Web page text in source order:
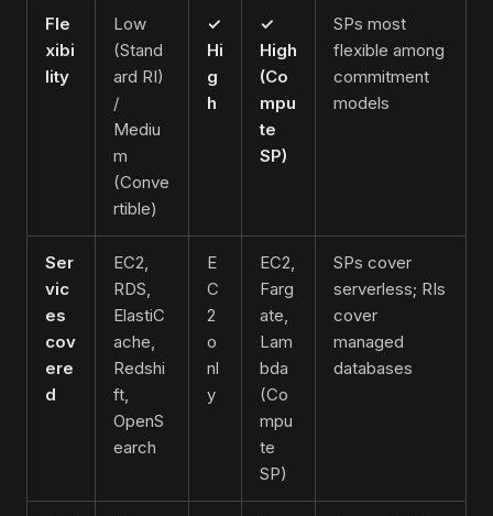
Fle
xibi
lity
Low
(Stand
ard RI)
/
Mediu
m
(Conve
rtible)
✓
Hi
g
h
✓
High
(Co
mpu
te
SP)
SPs most
flexible among
commitment
models
Ser
vic
es
cov
ere
d
EC2,
RDS,
ElastiC
ache,
Redshi
ft,
OpenS
earch
E
C
2
o
nl
y
EC2,
Farg
ate,
Lam
bda
(Co
mpu
te
SP)
SPs cover
serverless; RIs
cover
managed
databases